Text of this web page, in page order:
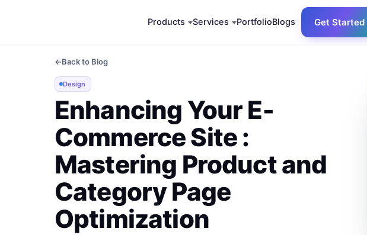
Products Services PortfolioBlogs Get Started
←Back to Blog
Design
Enhancing Your E-
Commerce Site :
Mastering Product and
Category Page
Optimization